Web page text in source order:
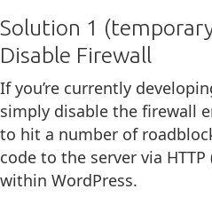
Solution 1
Disable Firewall
If you’re currently
simply disable the firewall
to hit a number of
code to the server via HTTP
within WordPress.